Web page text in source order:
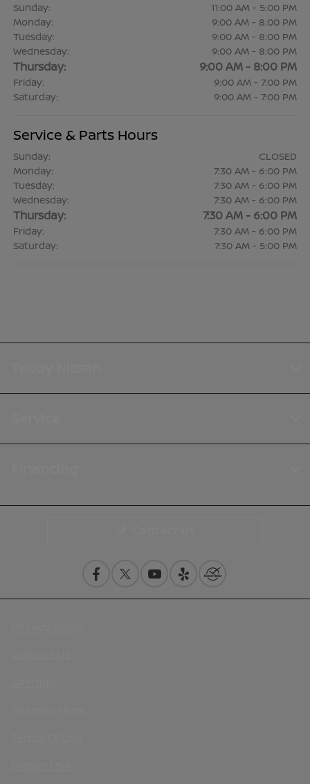
Sunday:
11:00 AM - 5:00 PM
Monday:
9:00 AM - 8:00 PM
Tuesday:
9:00 AM - 8:00 PM
Wednesday:
9:00 AM - 8:00 PM
Thursday: 9:00 AM - 8:00 PM
Friday:
9:00 AM - 7:00 PM
Saturday:
9:00 AM - 7:00 PM
Service & Parts Hours
Sunday:
CLOSED
Monday:
7:30 AM - 6:00 PM
Tuesday:
7:30 AM - 6:00 PM
Wednesday:
7:30 AM - 6:00 PM
Thursday: 7:30 AM - 6:00 PM
Friday:
7:30 AM - 6:00 PM
Saturday:
7:30 AM - 5:00 PM